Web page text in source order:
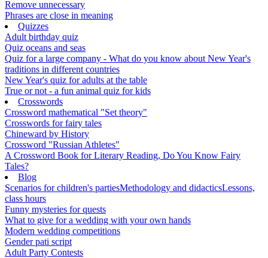
Remove unnecessary
Phrases are close in meaning
Quizzes
Adult birthday quiz
Quiz oceans and seas
Quiz for a large company - What do you know about New Year's
traditions in different countries
New Year's quiz for adults at the table
True or not - a fun animal quiz for kids
Crosswords
Crossword mathematical "Set theory"
Crosswords for fairy tales
Chineward by History
Crossword "Russian Athletes"
A Crossword Book for Literary Reading, Do You Know Fairy
Tales?
Blog
Scenarios for children's partiesMethodology and didacticsLessons,
class hours
Funny mysteries for quests
What to give for a wedding with your own hands
Modern wedding competitions
Gender pati script
Adult Party Contests